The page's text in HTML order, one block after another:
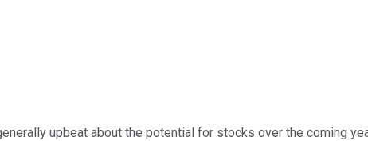
upbeat about the potential for stocks over the coming